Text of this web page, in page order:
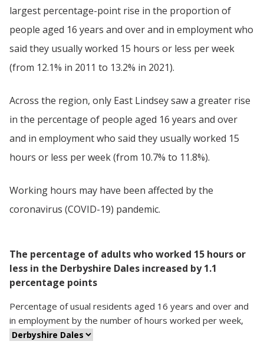
largest percentage-point rise in the proportion of
people aged 16 years and over and in employment who
said they usually worked 15 hours or less per week
(from 12.1% in 2011 to 13.2% in 2021).
Across the region, only East Lindsey saw a greater rise
in the percentage of people aged 16 years and over
and in employment who said they usually worked 15
hours or less per week (from 10.7% to 11.8%).
Working hours may have been affected by the
coronavirus (COVID-19) pandemic.
The percentage of adults who worked 15 hours or
less in the Derbyshire Dales increased by 1.1
percentage points
Percentage ofusual residents aged 16 years and over and
in employment by the number of hours worked per week,